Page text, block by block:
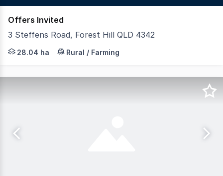
Offers Invited
3 Steffens Road, Forest Hill QLD 4342
LAWD is pleased to present for sale Forest Hill
28.04 ha Rural / Farming